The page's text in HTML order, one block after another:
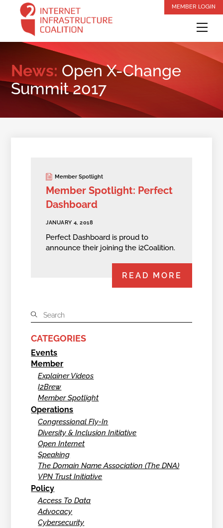
content
MEMBER LOGIN
News: Open X-Change
Summit 2017
Member Spotlight
Member Spotlight: Perfect
Dashboard
JANUARY 4, 2018
Perfect Dashboard is proud to
announce their joining the i2Coalition.
READ MORE
CATEGORIES
Events
Member
Explainer Videos
I2Brew
Member Spotlight
Operations
Congressional Fly-In
Diversity & Inclusion Initiative
Open Internet
Speaking
The Domain Name Association (The DNA)
VPN Trust Initiative
Policy
Access To Data
Advocacy
Cybersecurity